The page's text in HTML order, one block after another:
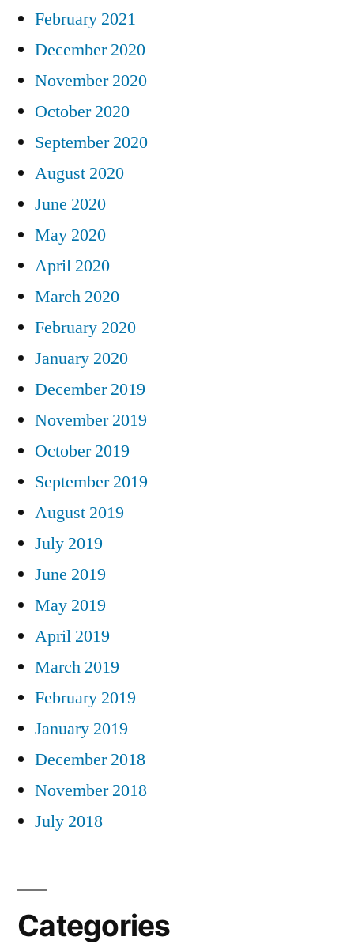
February 2021
December 2020
November 2020
October 2020
September 2020
August 2020
June 2020
May 2020
April 2020
March 2020
February 2020
January 2020
December 2019
November 2019
October 2019
September 2019
August 2019
July 2019
June 2019
May 2019
April 2019
March 2019
February 2019
January 2019
December 2018
November 2018
July 2018
Categories